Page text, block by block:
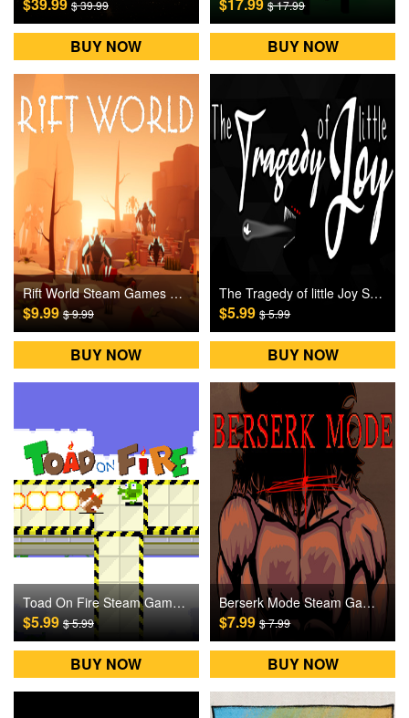
$ 39.99
BUY NOW
$ 17.99
BUY NOW
Rift World Steam Games CD Key
$9.99$ 9.99
BUY NOW
The Tragedy of little Joy Steam Games CD Key
$5.99$ 5.99
BUY NOW
Toad On Fire Steam Games CD Key
$5.99$ 5.99
BUY NOW
Berserk Mode Steam Games CD Key
$7.99$ 7.99
BUY NOW